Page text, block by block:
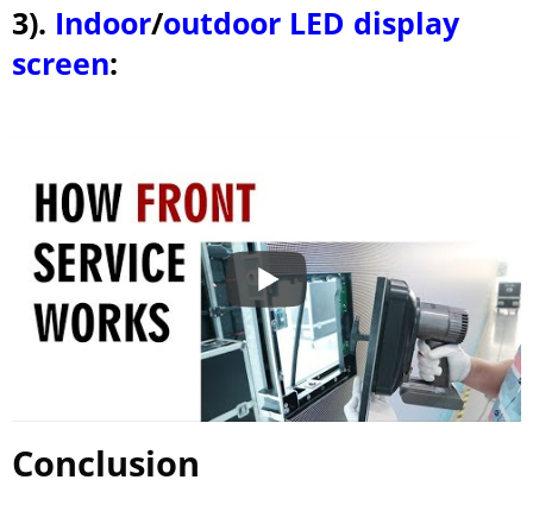
3). Indoor/outdoor LED display
screen:
Conclusion